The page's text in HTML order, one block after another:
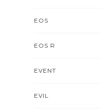
EOS
EOS R
EVENT
EVIL